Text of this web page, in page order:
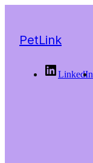
PetLink
LinkedIn